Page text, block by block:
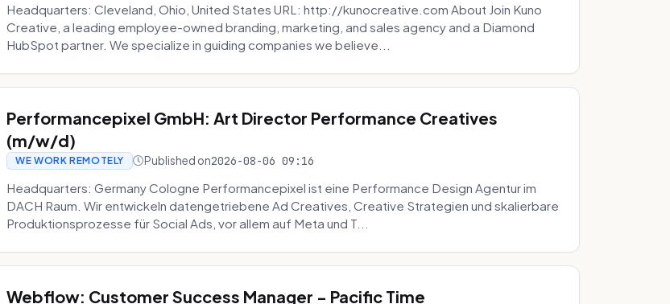
Headquarters: Cleveland, Ohio, United States URL: http://kunocreative.com About Join Kuno
Creative, a leading employee-owned branding, marketing, and sales agency and a Diamond
HubSpot partner. We specialize in guiding companies we believe...
Performancepixel GmbH: Art Director Performance Creatives
(m/w/d)
WE WORK REMOTELY Published on2026-08-06 09:16
Headquarters: Germany Cologne Performancepixel ist eine Performance Design Agentur im
DACH Raum. Wir entwickeln datengetriebene Ad Creatives, Creative Strategien und skalierbare
Produktionsprozesse für Social Ads, vor allem auf Meta und T...
Webflow: Customer Success Manager - Pacific Time